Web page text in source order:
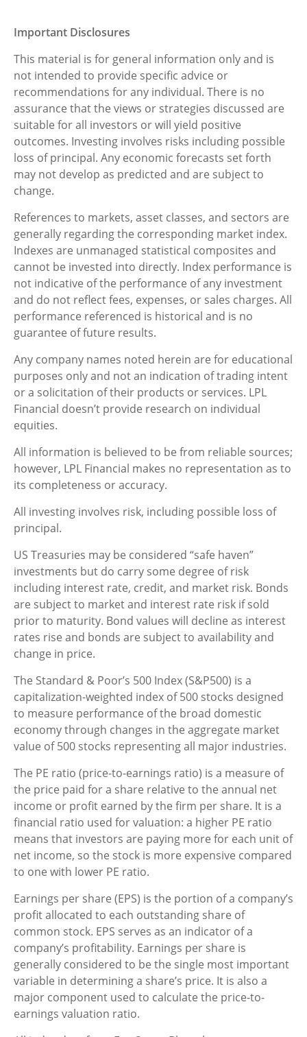
Important Disclosures
This material is for general information only and is
not intended to provide specific advice or
recommendations for any individual. There is no
assurance that the views or strategies discussed are
suitable for all investors or will yield positive
outcomes. Investing involves risks including possible
loss of principal. Any economic forecasts set forth
may not develop as predicted and are subject to
change.
References to markets, asset classes, and sectors are
generally regarding the corresponding market index.
Indexes are unmanaged statistical composites and
cannot be invested into directly. Index performance is
not indicative of the performance of any investment
and do not reflect fees, expenses, or sales charges. All
performance referenced is historical and is no
guarantee of future results.
Any company names noted herein are for educational
purposes only and not an indication of trading intent
or a solicitation of their products or services. LPL
Financial doesn’t provide research on individual
equities.
All information is believed to be from reliable sources;
however, LPL Financial makes no representation as to
its completeness or accuracy.
All investing involves risk, including possible loss of
principal.
US Treasuries may be considered “safe haven”
investments but do carry some degree of risk
including interest rate, credit, and market risk. Bonds
are subject to market and interest rate risk if sold
prior to maturity. Bond values will decline as interest
rates rise and bonds are subject to availability and
change in price.
The Standard & Poor’s 500 Index (S&P500) is a
capitalization-weighted index of 500 stocks designed
to measure performance of the broad domestic
economy through changes in the aggregate market
value of 500 stocks representing all major industries.
The PE ratio (price-to-earnings ratio) is a measure of
the price paid for a share relative to the annual net
income or profit earned by the firm per share. It is a
financial ratio used for valuation: a higher PE ratio
means that investors are paying more for each unit of
net income, so the stock is more expensive compared
to one with lower PE ratio.
Earnings per share (EPS) is the portion of a company’s
profit allocated to each outstanding share of
common stock. EPS serves as an indicator of a
company’s profitability. Earnings per share is
generally considered to be the single most important
variable in determining a share’s price. It is also a
major component used to calculate the price-to-
earnings valuation ratio.